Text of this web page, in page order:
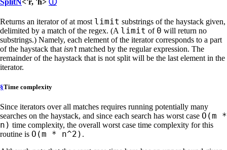
SplitN<'r, 'h> ⓘ
Returns an iterator of at most limit substrings of the haystack given,
delimited by a match of the regex. (A limit of 0 will return no
substrings.) Namely, each element of the iterator corresponds to a part
of the haystack that isn’tmatched by the regular expression. The
remainder of the haystack that is not split will be the last element in the
iterator.
§Time complexity
Since iterators over all matches requires running potentially many
searches on the haystack, and since each search has worst case O(m *
n) time complexity, the overall worst case time complexity for this
routine is O(m * n^2) .